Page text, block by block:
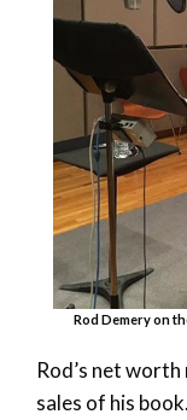
Rod Demery on
Rod’s net
sales of his